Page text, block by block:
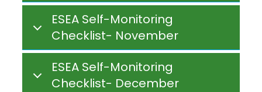
ESEA Self-Monitoring
Checklist- November
ESEA Self-Monitoring
Checklist- December